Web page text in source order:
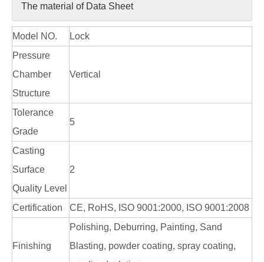
The material of Data Sheet
Model NO.
Lock
Pressure
Chamber
Structure
Vertical
Tolerance
Grade
5
Casting
Surface
Quality Level
2
Certification CE, RoHS, ISO 9001:2000, ISO 9001:2008
Finishing
Polishing, Deburring, Painting, Sand
Blasting, powder coating, spray coating,